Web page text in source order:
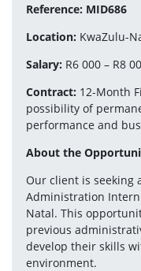
Reference: MID686
Location: KwaZulu-
Salary: R6 000 – R8
Contract: 12-Month
possibility of
performance and
About the
Our client is seeking
Administration
Natal. This
previous
develop their skills
environment.